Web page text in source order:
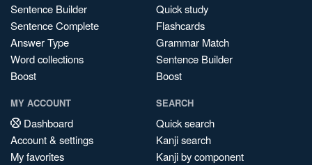
Sentence Builder
Sentence Complete
Answer Type
Word collections
Boost
Quick study
Flashcards
Grammar Match
Sentence Builder
Boost
MY ACCOUNT
Dashboard
Account & settings
My favorites
SEARCH
Quick search
Kanji search
Kanji by component